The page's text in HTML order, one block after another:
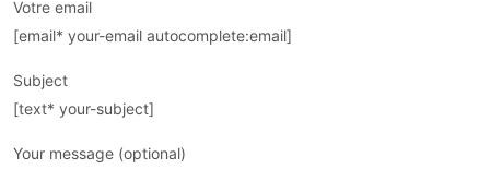
Votre email
[email* your-email autocomplete:email]
Subject
[text* your-subject]
Your message (optional)